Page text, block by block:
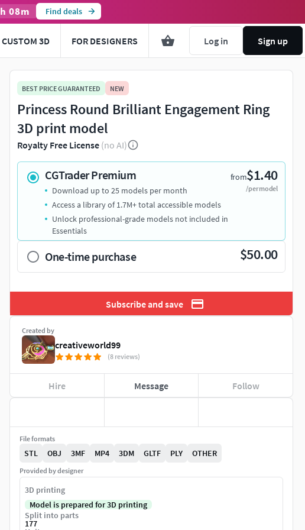
h 08m Find deals
CUSTOM 3D FOR DESIGNERS Log in Sign up
BEST PRICE GUARANTEED NEW
Princess Round Brilliant Engagement Ring
3D print model
Royalty Free License (no AI)
CGTrader Premium from$1.40
/per model
Download up to 25 models per month
Access a library of 1.7M+ total accessible models
Unlock professional-grade models not included in
Essentials
One-time purchase $50.00
Subscribe and save
Created by
creativeworld99
(8 reviews)
Hire Message Follow
File formats
STL OBJ 3MF MP4 3DM GLTF PLY OTHER
Provided by designer
3D printing
Model is prepared for 3D printing
Split into parts
177